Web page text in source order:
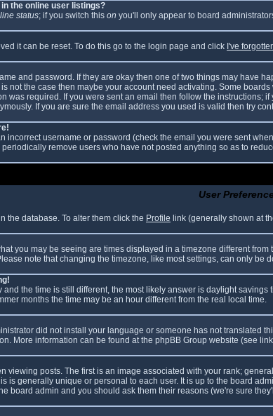
the online user listings?
status; if you switch this on you'll only appear to board
it can be reset. To do this go to the login page and click I've
and password. If they are okay then one of two things may have
not the case then maybe your account need activating. Some
was required. If you were sent an email then follow the
If you are sure the email address you used is valid then try
incorrect username or password (check the email you were sent
remove users who have not posted anything so as to
User
the database. To alter them click the Profile link (generally shown at
you may be seeing are times displayed in a timezone different
note that changing the timezone, like most settings, can only
and the time is still different, the most likely answer is daylight
months the time may be an hour different from the real local time.
did not install your language or someone has not
More information can be found at the phpBB Group website (see
viewing posts. The first is an image associated with your rank;
is generally unique or personal to each user. It is up to the board
board admin and you should ask them their reasons (we're sure